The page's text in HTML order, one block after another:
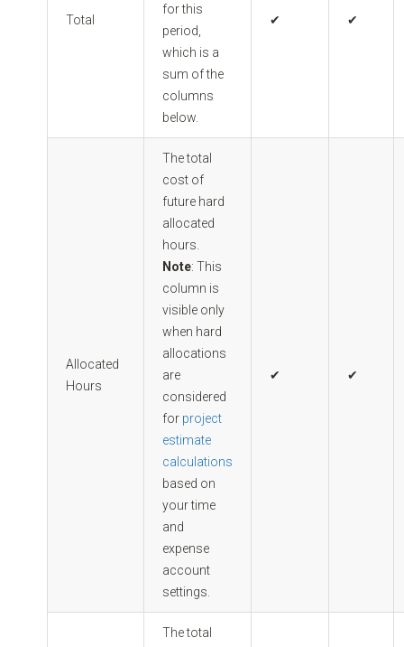
Total
for this
period,
which is a
sum of the
columns
below.
✔ ✔
Allocated
Hours
The total
cost of
future hard
allocated
hours.
Note: This
column is
visible only
when hard
allocations
are
considered
for project
estimate
calculations
based on
your time
and
expense
account
settings.
✔ ✔
The total